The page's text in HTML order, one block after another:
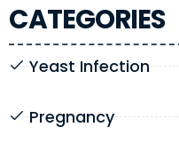
CATEGORIES
Yeast Infection
Pregnancy